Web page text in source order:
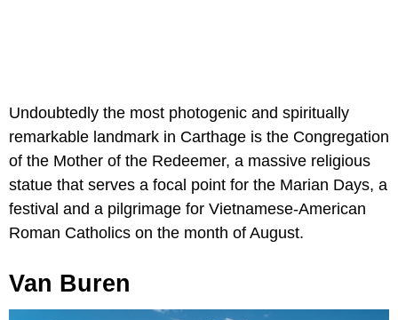
Undoubtedly the most photogenic and spiritually
remarkable landmark in Carthage is the Congregation
of the Mother of the Redeemer, a massive religious
statue that serves a focal point for the Marian Days, a
festival and a pilgrimage for Vietnamese-American
Roman Catholics on the month of August.
Van Buren